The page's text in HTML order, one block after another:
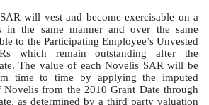
will vest and become exercisable on a
in the same manner and over the same
to the Participating Employee’s Unvested
which remain outstanding after the
The value of each Novelis SAR will be
time to time by applying the imputed
Novelis from the 2010 Grant Date through
as determined by a third party valuation